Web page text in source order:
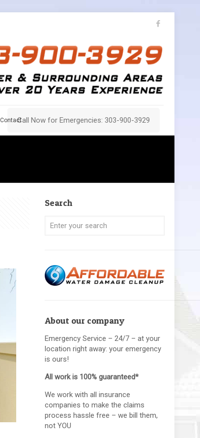
ContactCall Now for Emergencies: 303-900-3929
Search
About our company
Emergency Service – 24/7 – at your
location right away: your emergency
is ours!
All work is 100% guaranteed*
We work with all insurance
companies to make the claims
process hassle free – we bill them,
not YOU